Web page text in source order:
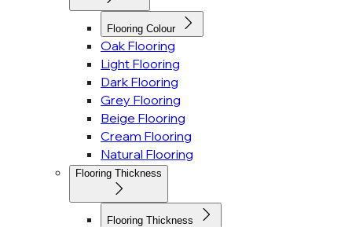
Flooring Colour
Oak Flooring
Light Flooring
Dark Flooring
Grey Flooring
Beige Flooring
Cream Flooring
Natural Flooring
Flooring Thickness
Flooring Thickness